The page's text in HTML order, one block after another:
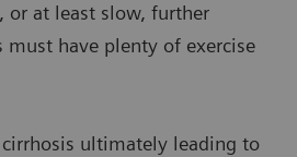
or at least slow, further
must have plenty of exercise
ultimately leading to